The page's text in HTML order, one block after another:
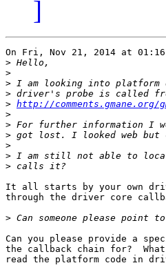
]
On Fri, Nov 21, 2014 at
>
>
>
>
> http://comments.gmane.org/
>
>
>
>
>
>
It all starts by your own
through the driver core
>
Can you please provide a
the callback chain for?
read the platform code in